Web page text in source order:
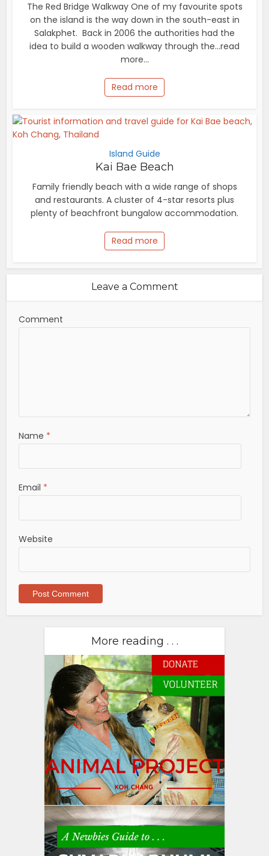
The Red Bridge Walkway One of my favourite spots
on the island is the way down in the south-east in
Salakphet. Back in 2006 the authorities had the
idea to build a wooden walkway through the...read
more...
Read more
Island Guide
Kai Bae Beach
Family friendly beach with a wide range of shops
and restaurants. A cluster of 4-star resorts plus
plenty of beachfront bungalow accommodation.
Read more
Leave a Comment
Comment
Name *
Email *
Website
More reading . . .